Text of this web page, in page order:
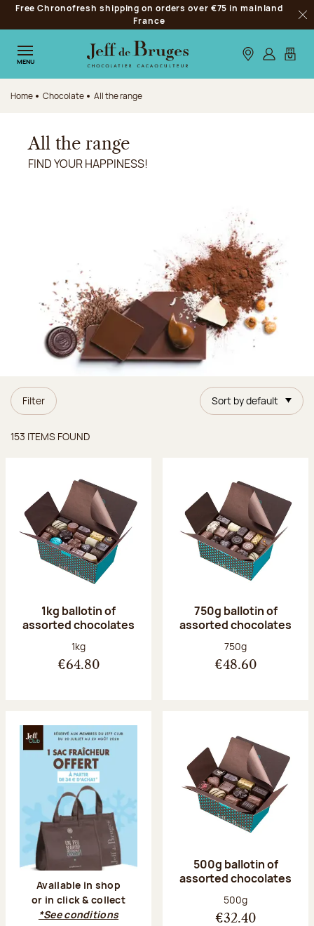
Jump to navigation
Jump to the main content
Jump to the footer
Free Chronofresh shipping on orders over €75 in mainland
France
MENU Our stores
Log inMy
Home Chocolate All the range
All the range
FIND YOUR HAPPINESS!
Filter Sort by default
153 ITEMS FOUND
1kg ballotin of
assorted chocolates
Net weight:
1kg
€64.80
750g ballotin of
assorted chocolates
Net weight:
750g
€48.60
Available in shop
or in click & collect
*See conditions
500g ballotin of
assorted chocolates
Net weight:
500g
€32.40